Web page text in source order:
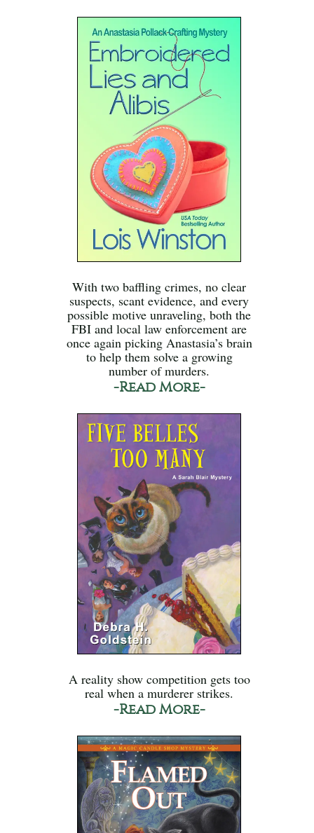
With two baffling crimes, no clear
suspects, scant evidence, and every
possible motive unraveling, both the
FBI and local law enforcement are
once again picking Anastasia’s brain
to help them solve a growing
number of murders.
-Read More-
A reality show competition gets too
real when a murderer strikes.
-Read More-